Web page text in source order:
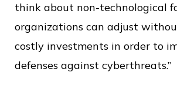
think about non-technological
organizations can adjust
costly investments in order to
defenses against cyberthreats.”